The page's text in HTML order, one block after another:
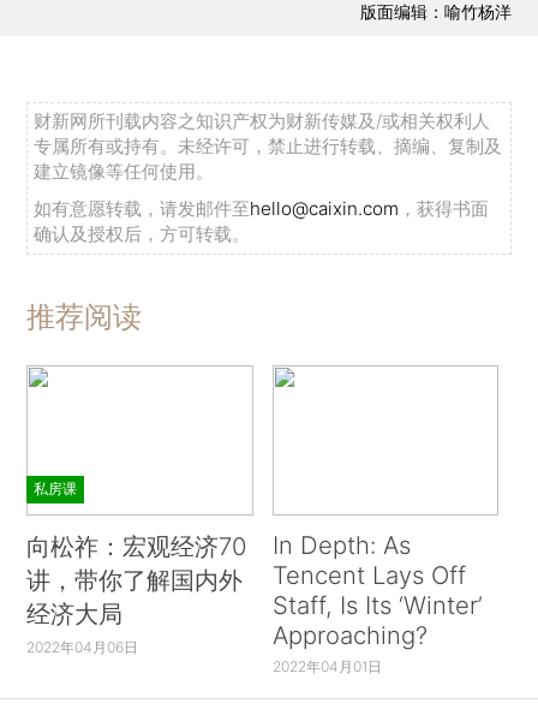
版面编辑：喻竹杨洋
财新网所刊载内容之知识产权为财新传媒及/或相关权利人
专属所有或持有。未经许可，禁止进行转载、摘编、复制及
建立镜像等任何使用。
如有意愿转载，请发邮件至hello@caixin.com ，获得书面
确认及授权后，方可转载。
推荐阅读
私房课
向松祚：宏观经济70
讲，带你了解国内外
经济大局
2022年04月06日
In Depth: As
Tencent Lays Off
Staff, Is Its ‘Winter’
Approaching?
2022年04月01日